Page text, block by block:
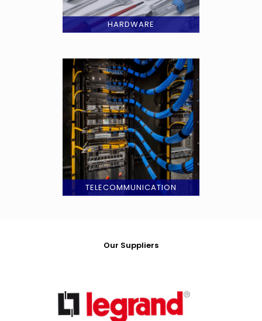
HARDWARE
TELECOMMUNICATION
Our Suppliers